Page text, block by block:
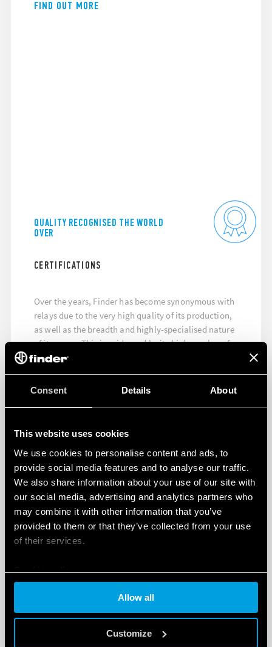
Consent Details About
This website uses cookies
We use cookies to personalise content and ads, to
provide social media features and to analyse our traffic.
We also share information about your use of our site with
our social media, advertising and analytics partners who
may combine it with other information that you’ve
provided to them or that they’ve collected from your use
of their services.
Cookie policy
Allow all
Customize
FIND OUT MORE
QUALITY RECOGNISED THE WORLD
OVER
CERTIFICATIONS
Over the years, Finder has become synonymous with
relays due to the very high quality of its production,
as well as the breadth and highly-specialised nature
of its range. This is evidenced by its high number of
quality approvals, which testify both to the quality
and the high level of reliability of its products.
FIND OUT MORE
THE GUIDE TO A SUCCESSFUL